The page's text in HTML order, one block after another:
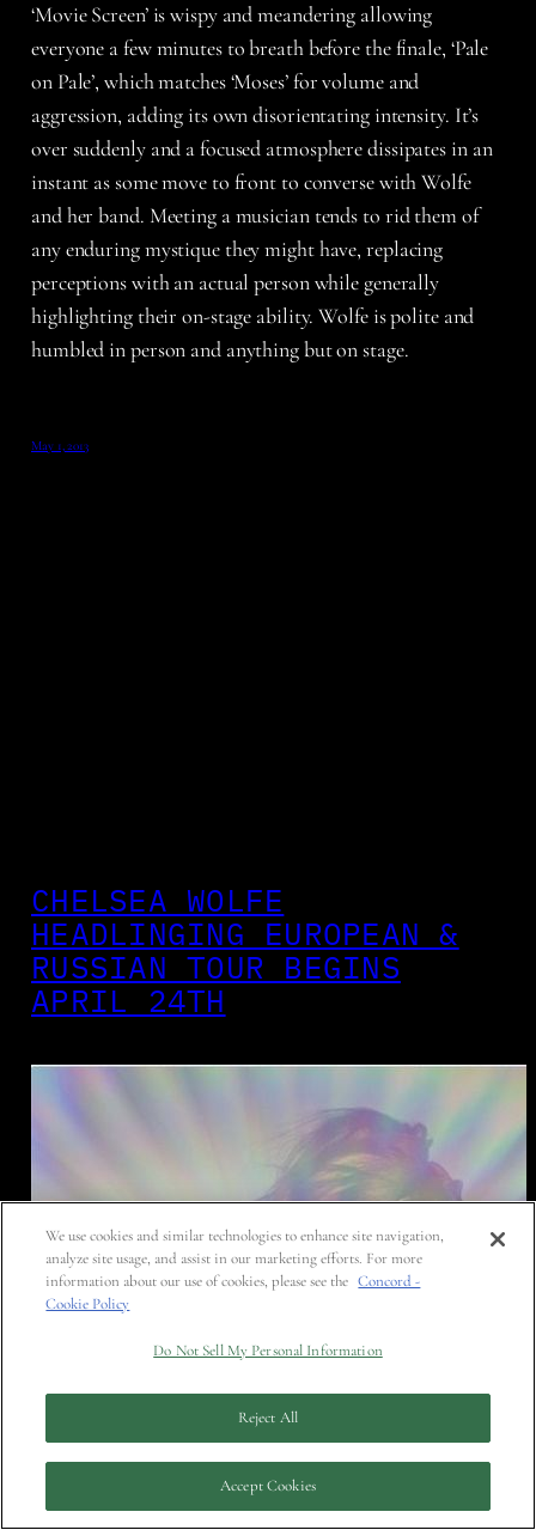
‘Movie Screen’ is wispy and meandering allowing
everyone a few minutes to breath before the finale, ‘Pale
on Pale’, which matches ‘Moses’ for volume and
aggression, adding its own disorientating intensity. It’s
over suddenly and a focused atmosphere dissipates in an
instant as some move to front to converse with Wolfe
and her band. Meeting a musician tends to rid them of
any enduring mystique they might have, replacing
perceptions with an actual person while generally
highlighting their on-stage ability. Wolfe is polite and
humbled in person and anything but on stage.
May 1, 2013
CHELSEA WOLFE
HEADLINGING EUROPEAN &
RUSSIAN TOUR BEGINS
APRIL 24TH
We use cookies and similar technologies to enhance site navigation,
analyze site usage, and assist in our marketing efforts. For more
information about our use of cookies, please see the Concord -
Cookie Policy
Do Not Sell My Personal Information
Reject All
Accept Cookies